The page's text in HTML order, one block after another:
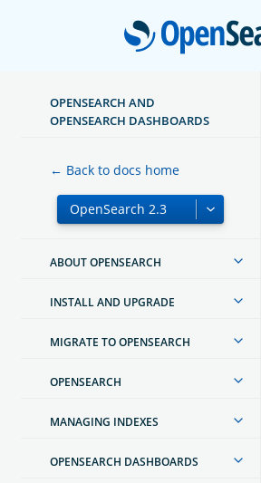
OPENSEARCH AND
OPENSEARCH DASHBOARDS
← Back to docs home
ABOUT OPENSEARCH
INSTALL AND UPGRADE
MIGRATE TO OPENSEARCH
OPENSEARCH
MANAGING INDEXES
OPENSEARCH DASHBOARDS